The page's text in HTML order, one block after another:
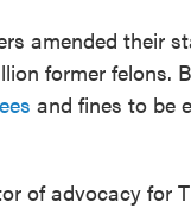
amended their
former felons.
and fines to be
of advocacy for